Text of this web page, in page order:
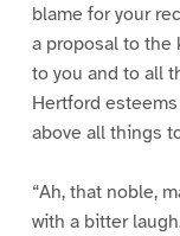
blame for your
a proposal to the
to you and to all
Hertford
above all things
“Ah, that noble,
with a bitter